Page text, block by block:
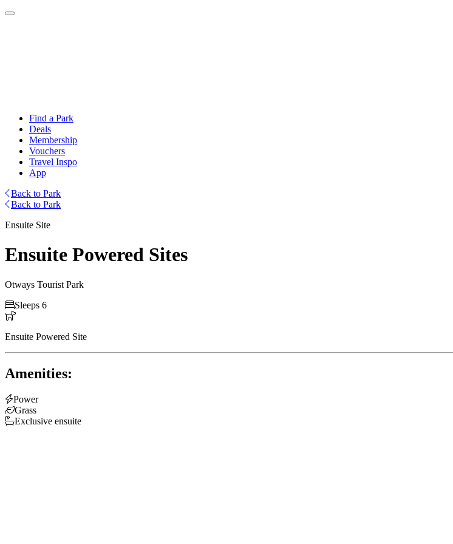
Find a Park
Deals
Membership
Vouchers
Travel Inspo
App
Back to Park
Back to Park
Ensuite Site
Ensuite Powered Sites
Otways Tourist Park
Sleeps 6

Ensuite Powered Site
Amenities:
Power
Grass
Exclusive ensuite